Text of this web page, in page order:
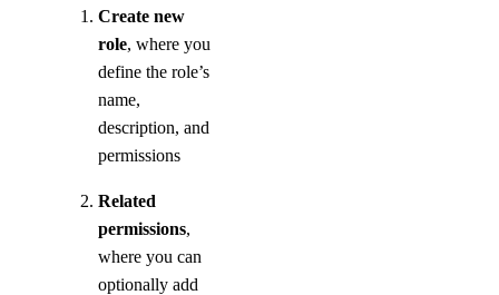
Create new
role, where you
define the role’s
name,
description, and
permissions
Related
permissions,
where you can
optionally add